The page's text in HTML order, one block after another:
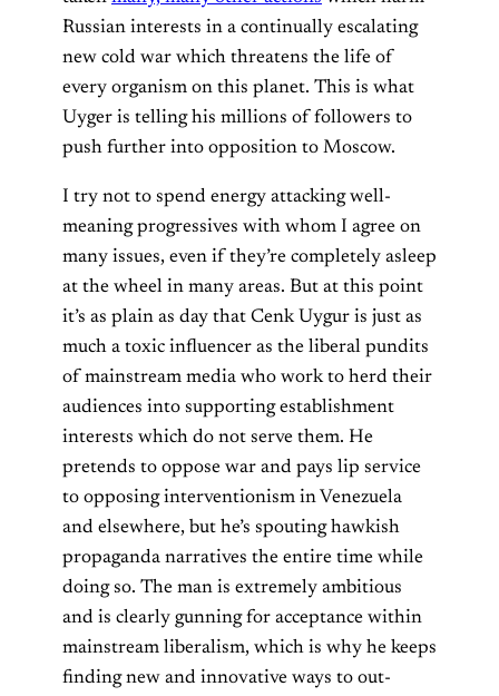
Russian interests in a continually escalating
new cold war which threatens the life of
every organism on this planet. This is what
Uyger is telling his millions of followers to
push further into opposition to Moscow.
I try not to spend energy attacking well-
meaning progressives with whom I agree on
many issues, even if they’re completely asleep
at the wheel in many areas. But at this point
it’s as plain as day that Cenk Uygur is just as
much a toxic influencer as the liberal pundits
of mainstream media who work to herd their
audiences into supporting establishment
interests which do not serve them. He
pretends to oppose war and pays lip service
to opposing interventionism in Venezuela
and elsewhere, but he’s spouting hawkish
propaganda narratives the entire time while
doing so. The man is extremely ambitious
and is clearly gunning for acceptance within
mainstream liberalism, which is why he keeps
finding new and innovative ways to out-